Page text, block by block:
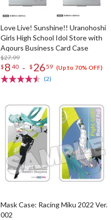
Love Live! Sunshine!! Uranohoshi
Girls High School Idol Store with
Aqours Business Card Case
$27.99
$ 8 40 - $ 2659 (Up to 70% OFF)
(2)
Mask Case: Racing Miku 2022 Ver.
002